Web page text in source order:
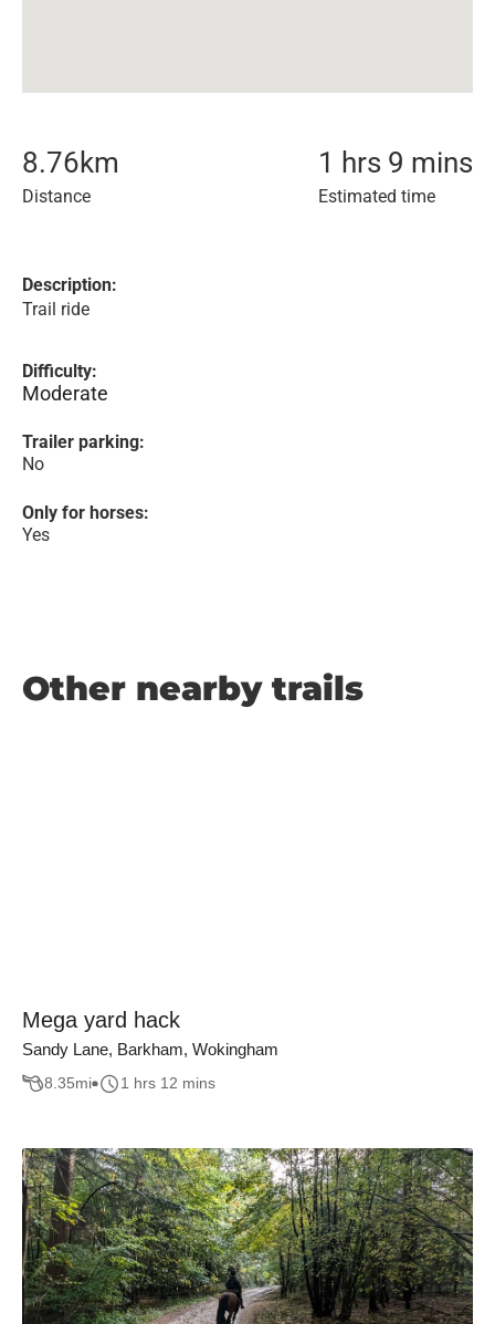
8.76km
Distance
1 hrs 9 mins
Estimated time
Description:
Trail ride
Difficulty:
Moderate
Trailer parking:
No
Only for horses:
Yes
Other nearby trails
Mega yard hack
Sandy Lane, Barkham, Wokingham
8.35mi 1 hrs 12 mins